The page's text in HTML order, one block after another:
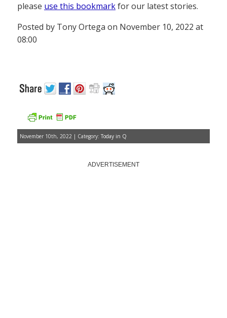
please use this bookmarkfor our latest stories.
Posted by Tony Ortega on November 10, 2022 at
08:00
November 10th, 2022 | Category: Today in Q
ADVERTISEMENT